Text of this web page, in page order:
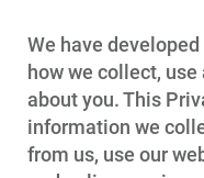
We have
how we collect,
about you. This
information we
from us, use our